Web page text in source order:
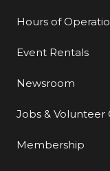
Hours of
Event Rentals
Newsroom
Jobs &
Membership